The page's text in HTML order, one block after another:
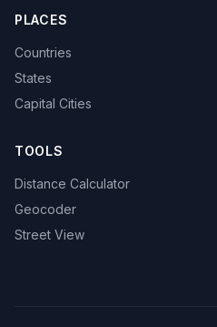
PLACES
Countries
States
Capital Cities
TOOLS
Distance Calculator
Geocoder
Street View